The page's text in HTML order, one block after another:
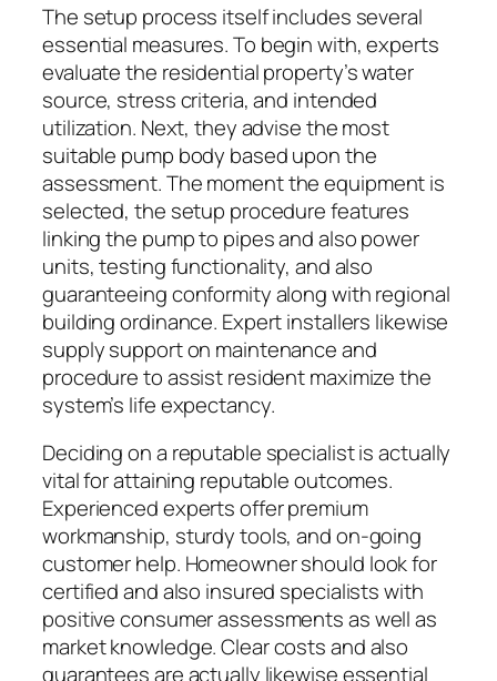
The setup process itself includes several
essential measures. To begin with, experts
evaluate the residential property’s water
source, stress criteria, and intended
utilization. Next, they advise the most
suitable pump body based upon the
assessment. The moment the equipment is
selected, the setup procedure features
linking the pump to pipes and also power
units, testing functionality, and also
guaranteeing conformity along with regional
building ordinance. Expert installers likewise
supply support on maintenance and
procedure to assist resident maximize the
system’s life expectancy.
Deciding on a reputable specialist is actually
vital for attaining reputable outcomes.
Experienced experts offer premium
workmanship, sturdy tools, and on-going
customer help. Homeowner should look for
certified and also insured specialists with
positive consumer assessments as well as
market knowledge. Clear costs and also
guarantees are actually likewise essential